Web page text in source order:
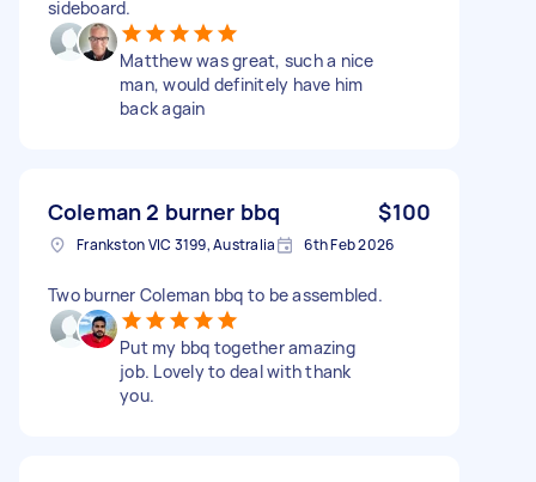
sideboard.
Matthew was great, such a nice
man, would definitely have him
back again
Coleman 2 burner bbq $100
Frankston VIC 3199, Australia 6th Feb 2026
Two burner Coleman bbq to be assembled.
Put my bbq together amazing
job. Lovely to deal with thank
you.